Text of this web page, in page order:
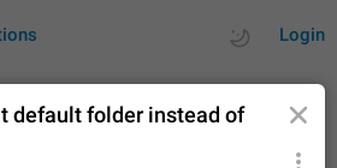
Login
default folder instead of